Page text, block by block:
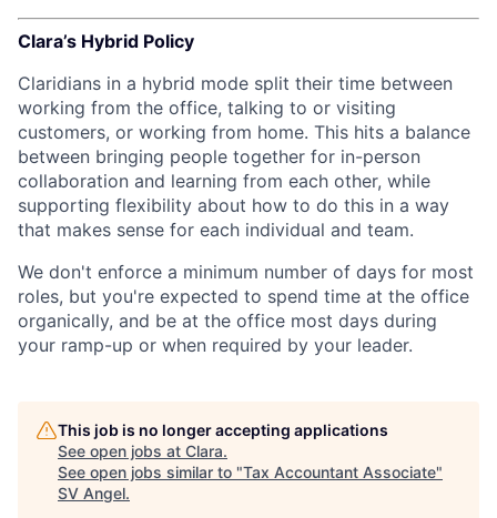
Clara’s Hybrid Policy
Claridians in a hybrid mode split their time between
working from the office, talking to or visiting
customers, or working from home. This hits a balance
between bringing people together for in-person
collaboration and learning from each other, while
supporting flexibility about how to do this in a way
that makes sense for each individual and team.
We don't enforce a minimum number of days for most
roles, but you're expected to spend time at the office
organically, and be at the office most days during
your ramp-up or when required by your leader.
This job is no longer accepting applications
See open jobs at Clara.
See open jobs similar to "Tax Accountant Associate"
SV Angel.